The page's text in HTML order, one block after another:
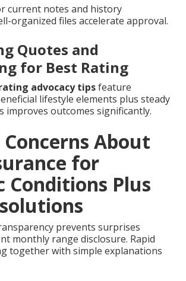
current notes and history
organized files accelerate approval.
Quotes and
for Best Rating
advocacy tipsfeature
lifestyle elements plus steady
improves outcomes significantly.
About
for
Conditions Plus
prevents surprises
monthly range disclosure. Rapid
together with simple explanations